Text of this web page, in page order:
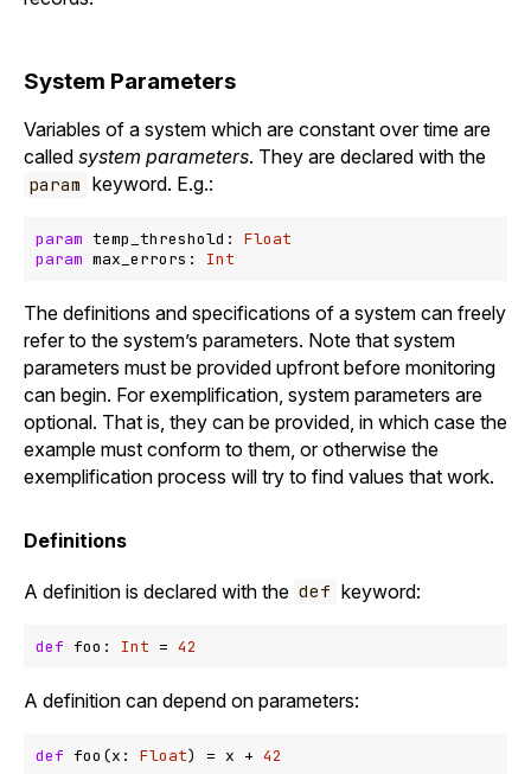
System Parameters
Variables of a system which are constant over time are
called system parameters. They are declared with the
param keyword. E.g.:
param temp_threshold: Float
param max_errors: Int
The definitions and specifications of a system can freely
refer to the system’s parameters. Note that system
parameters must be provided upfront before monitoring
can begin. For exemplification, system parameters are
optional. That is, they can be provided, in which case the
example must conform to them, or otherwise the
exemplification process will try to find values that work.
Definitions
A definition is declared with the def keyword:
def foo: Int = 42
A definition can depend on parameters:
def foo(x: Float) = x + 42